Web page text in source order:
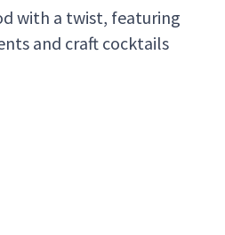
with a twist, featuring
and craft cocktails